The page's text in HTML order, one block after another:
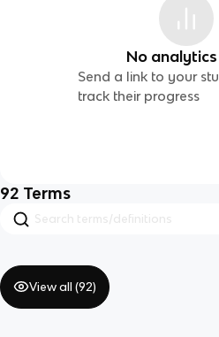
No
Send a link to your
track their progress
92 Terms
View all (92)